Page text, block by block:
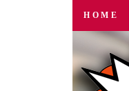
SKIP
HOME